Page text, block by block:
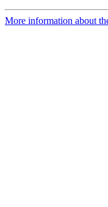
More information about